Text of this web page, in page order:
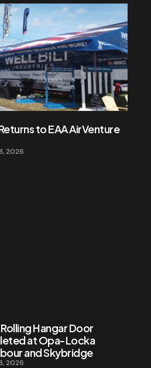
to EAA AirVenture
2026
Hangar Door
at Opa-Locka
and Skybridge
2026